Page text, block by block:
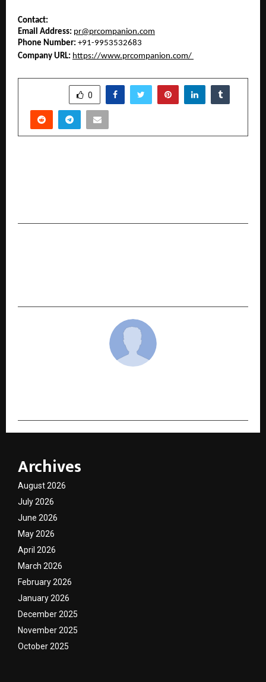
Contact:
Email Address: pr@prcompanion.com
Phone Number: +91-9953532683
Company URL: https://www.prcompanion.com/
0
Archives
August 2026
July 2026
June 2026
May 2026
April 2026
March 2026
February 2026
January 2026
December 2025
November 2025
October 2025